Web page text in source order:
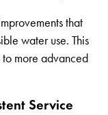
that
water use. This
to more advanced
Service